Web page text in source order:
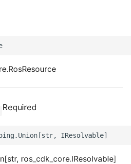
Required
ros_cdk_core.IResolvable]